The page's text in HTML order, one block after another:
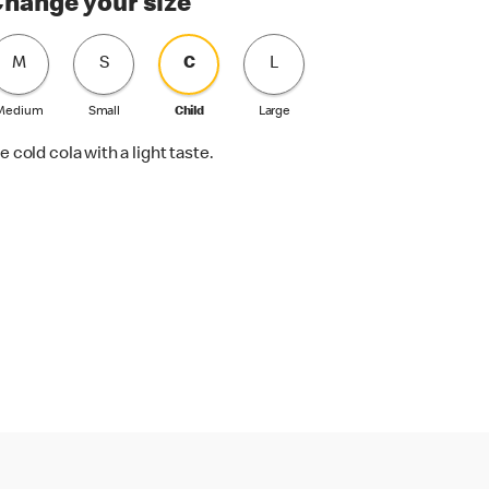
your size
M S
Small
C
Child
L
Large
cold cola with a light taste.